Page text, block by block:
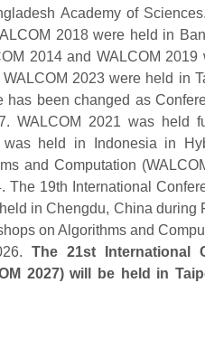
Academy of
2018 were held in
2014 and WALCOM
2023 were held in
been changed as
WALCOM 2021 was held
held in Indonesia in
and Computation
The 19th International
in Chengdu, China during
on Algorithms and
The 21st International
2027) will be held in